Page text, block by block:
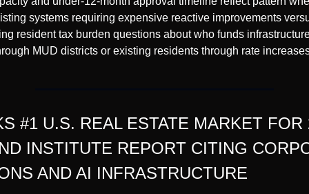
systems requiring expensive reactive improvements
resident tax burden questions about who funds
MUD districts or existing residents through rate
#1 U.S. REAL ESTATE MARKET FOR
INSTITUTE REPORT CITING
AND AI INFRASTRUCTURE